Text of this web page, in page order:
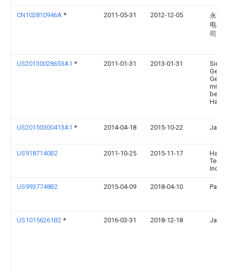
CN102810946A * 2011-05-31 2012-12-05
永济
电器
司
US20130028653A1 * 2011-01-31 2013-01-31
mit
US20150300413A1 * 2014-04-18 2015-10-22
US9187140B2 2011-10-25 2015-11-17
Inc.
US9937748B2 2015-04-09 2018-04-10
US10156261B2 * 2016-03-31 2018-12-18